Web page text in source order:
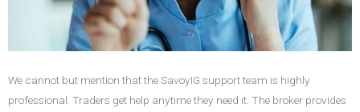
We cannot but mention that the SavoyIG support team is highly
professional. Traders get help anytime they need it. The broker provides